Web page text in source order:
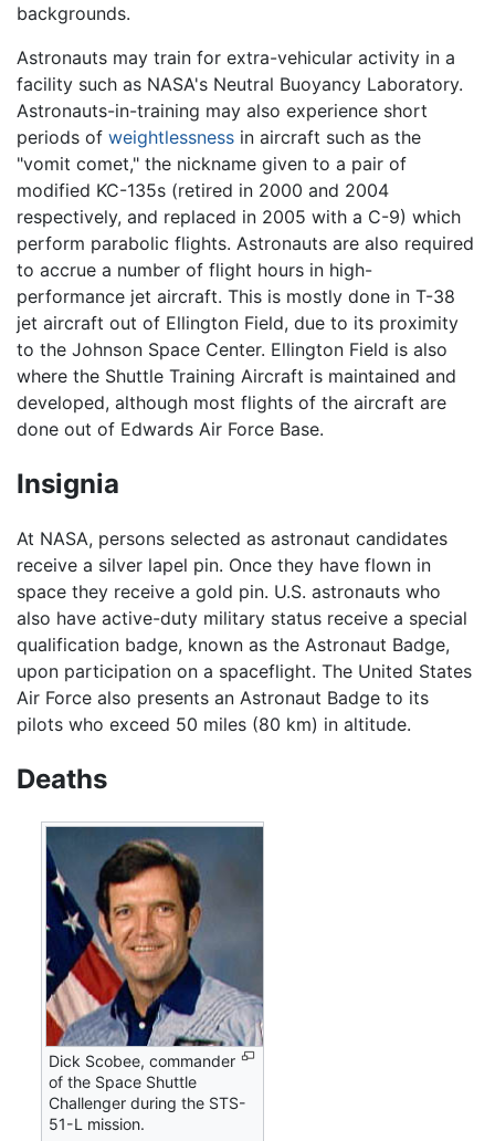
backgrounds.
Astronauts may train for extra-vehicular activity in a
facility such as NASA's Neutral Buoyancy Laboratory.
Astronauts-in-training may also experience short
periods of weightlessness in aircraft such as the
"vomit comet," the nickname given to a pair of
modified KC-135s (retired in 2000 and 2004
respectively, and replaced in 2005 with a C-9) which
perform parabolic flights. Astronauts are also required
to accrue a number of flight hours in high-
performance jet aircraft. This is mostly done in T-38
jet aircraft out of Ellington Field, due to its proximity
to the Johnson Space Center. Ellington Field is also
where the Shuttle Training Aircraft is maintained and
developed, although most flights of the aircraft are
done out of Edwards Air Force Base.
Insignia
At NASA, persons selected as astronaut candidates
receive a silver lapel pin. Once they have flown in
space they receive a gold pin. U.S. astronauts who
also have active-duty military status receive a special
qualification badge, known as the Astronaut Badge,
upon participation on a spaceflight. The United States
Air Force also presents an Astronaut Badge to its
pilots who exceed 50 miles (80 km) in altitude.
Deaths
Dick Scobee, commander
of the Space Shuttle
Challenger during the STS-
51-L mission.